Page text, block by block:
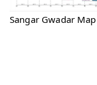
Sangar Gwadar Map